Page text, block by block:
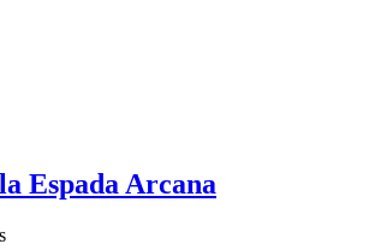
Espada Arcana